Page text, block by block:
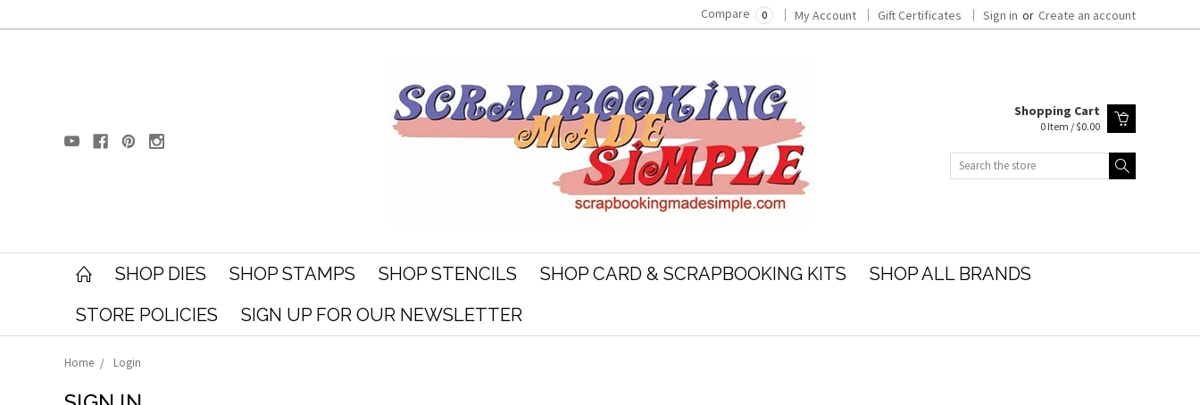
Compare 0 My Account Gift Certificates Sign in or Create an account
Shopping Cart
0 Item / $0.00
SHOP DIES SHOP STAMPS SHOP STENCILS SHOP CARD & SCRAPBOOKING KITS
SHOP ALL BRANDS
STORE POLICIES
SIGN UP FOR OUR NEWSLETTER
Home Login